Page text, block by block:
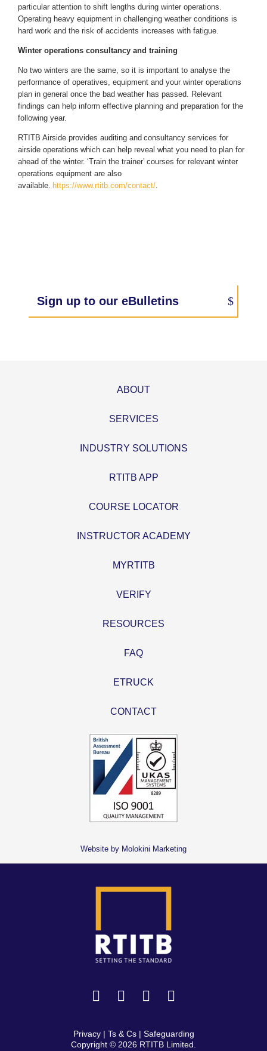
particular attention to shift lengths during winter operations.
Operating heavy equipment in challenging weather conditions is
hard work and the risk of accidents increases with fatigue.
Winter operations consultancy and training
No two winters are the same, so it is important to analyse the
performance of operatives, equipment and your winter operations
plan in general once the bad weather has passed. Relevant
findings can help inform effective planning and preparation for the
following year.
RTITB Airside provides auditing and consultancy services for
airside operations which can help reveal what you need to plan for
ahead of the winter. ‘Train the trainer’ courses for relevant winter
operations equipment are also
available. https://www.rtitb.com/contact/.
Sign up to our eBulletins
ABOUT
SERVICES
INDUSTRY SOLUTIONS
RTITB APP
COURSE LOCATOR
INSTRUCTOR ACADEMY
MYRTITB
VERIFY
RESOURCES
FAQ
ETRUCK
CONTACT
Website by Molokini Marketing
Privacy| Ts & Cs| Safeguarding
Copyright © 2026 RTITB Limited.